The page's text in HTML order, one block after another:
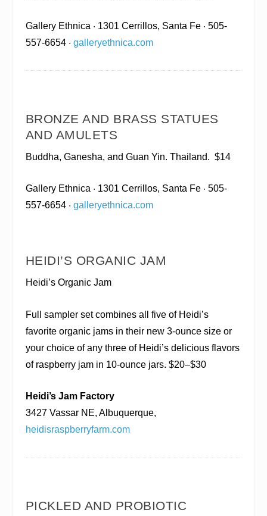
Gallery Ethnica · 1301 Cerrillos, Santa Fe · 505-
557-6654 · galleryethnica.com
BRONZE AND BRASS STATUES
AND AMULETS
Buddha, Ganesha, and Guan Yin. Thailand. $14
Gallery Ethnica · 1301 Cerrillos, Santa Fe · 505-
557-6654 · galleryethnica.com
HEIDI’S ORGANIC JAM
Heidi’s Organic Jam
Full sampler set combines all five of Heidi’s
favorite organic jams in their new 3-ounce size or
your choice of any three of Heidi’s delicious flavors
of raspberry jam in 10-ounce jars. $20–$30
Heidi’s Jam Factory
3427 Vassar NE, Albuquerque,
heidisraspberryfarm.com
PICKLED AND PROBIOTIC